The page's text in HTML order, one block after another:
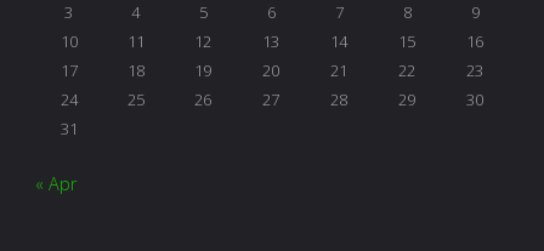
3
4 5 6 7 8
9
10
11 12 13 14 15
16
17
18 19 20 21 22
23
24
25 26 27 28 29
30
31
« Apr